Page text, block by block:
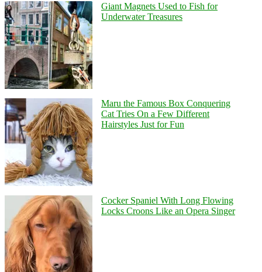
Giant Magnets Used to Fish for
Underwater Treasures
Maru the Famous Box Conquering
Cat Tries On a Few Different
Hairstyles Just for Fun
Cocker Spaniel With Long Flowing
Locks Croons Like an Opera Singer